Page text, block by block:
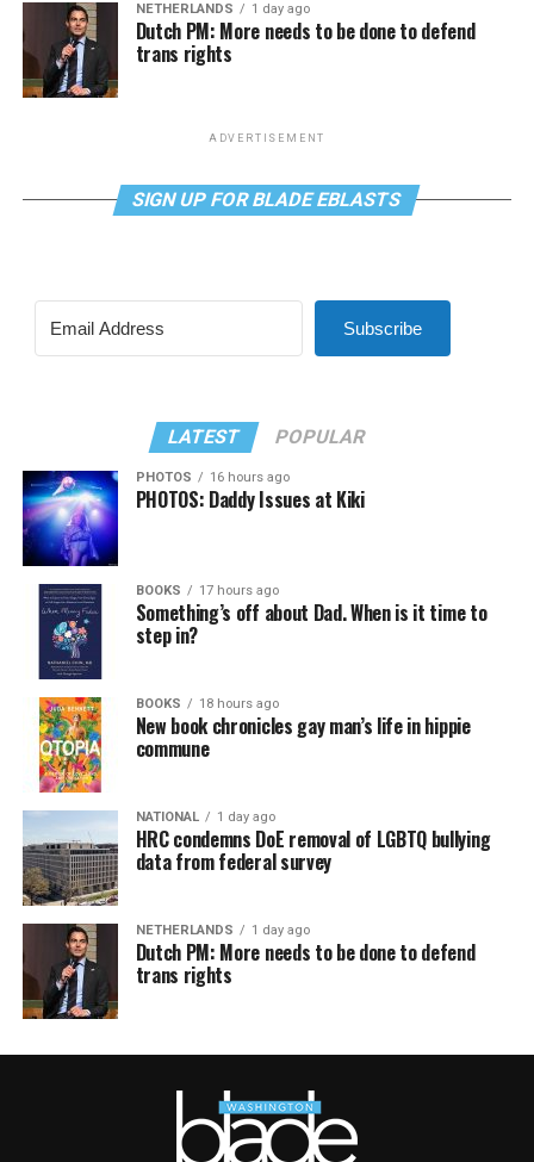
NETHERLANDS 1 day ago
Dutch PM: More needs to be done to defend
trans rights
ADVERTISEMENT
SIGN UP FOR BLADE EBLASTS
Subscribe
LATEST POPULAR
PHOTOS 16 hours ago
PHOTOS: Daddy Issues at Kiki
BOOKS 17 hours ago
Something’s off about Dad. When is it time to
step in?
BOOKS 18 hours ago
New book chronicles gay man’s life in hippie
commune
NATIONAL 1 day ago
HRC condemns DoE removal of LGBTQ bullying
data from federal survey
NETHERLANDS 1 day ago
Dutch PM: More needs to be done to defend
trans rights